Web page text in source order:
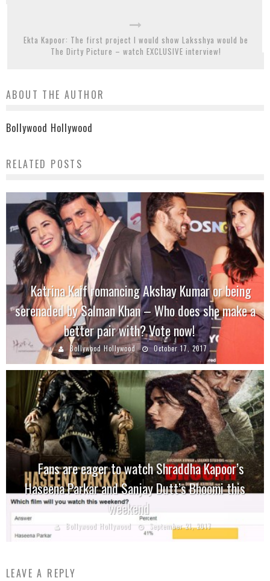
Ekta Kapoor: The first project I would show Laksshya would be
The Dirty Picture – watch EXCLUSIVE interview!
ABOUT THE AUTHOR
Bollywood Hollywood
RELATED POSTS
Katrina Kaif romancing Akshay Kumar or being
serenaded by Salman Khan – Who does she make a
better pair with? Vote now!
Bollywood Hollywood October 17, 2017
Fans are eager to watch Shraddha Kapoor’s
Haseena Parkar and Sanjay Dutt’s Bhoomi this
weekend
Bollywood Hollywood September 21, 2017
LEAVE A REPLY